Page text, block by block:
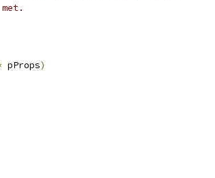
pProps)